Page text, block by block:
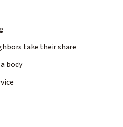
take their share
body